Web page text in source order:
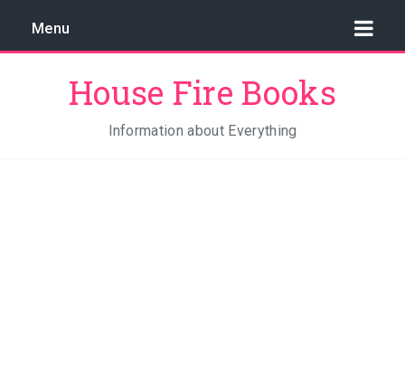
Menu
House Fire Books
Information about Everything